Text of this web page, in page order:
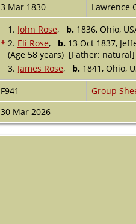
3 Mar 1830 Lawrence
1. John Rose, b. 1836, Ohio,
+ 2. Eli Rose, b. 13 Oct 1837,
(Age 58 years) [Father:
3. James Rose, b. 1841, Ohio,
F941 Group
30 Mar 2026